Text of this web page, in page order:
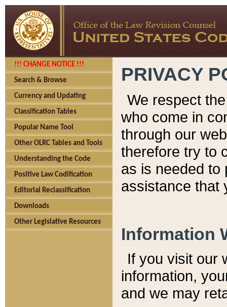
!!! CHANGE NOTICE !!!
Search & Browse
Currency and Updating
Classification Tables
Popular Name Tool
Other OLRC Tables and Tools
Understanding the Code
Positive Law Codification
Editorial Reclassification
Downloads
Other Legislative Resources
PRIVACY
We respect
who come in
through our
therefore try to
as is needed to
assistance that
Information
If you visit our
information, y
and we may